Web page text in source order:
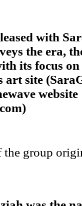
with
the era,
its focus
art site
website
group